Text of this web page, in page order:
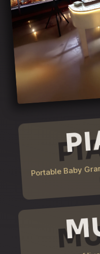
Portable Baby